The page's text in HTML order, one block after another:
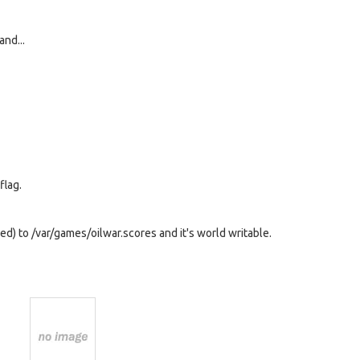
to /var/games/oilwar.scores and it's world writable.